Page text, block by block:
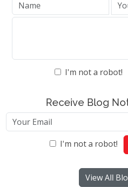
I'm not a robot!
Receive Blog
I'm not a robot!
View All